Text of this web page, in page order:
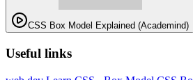
CSS Box Model Explained (Academind)
Useful links